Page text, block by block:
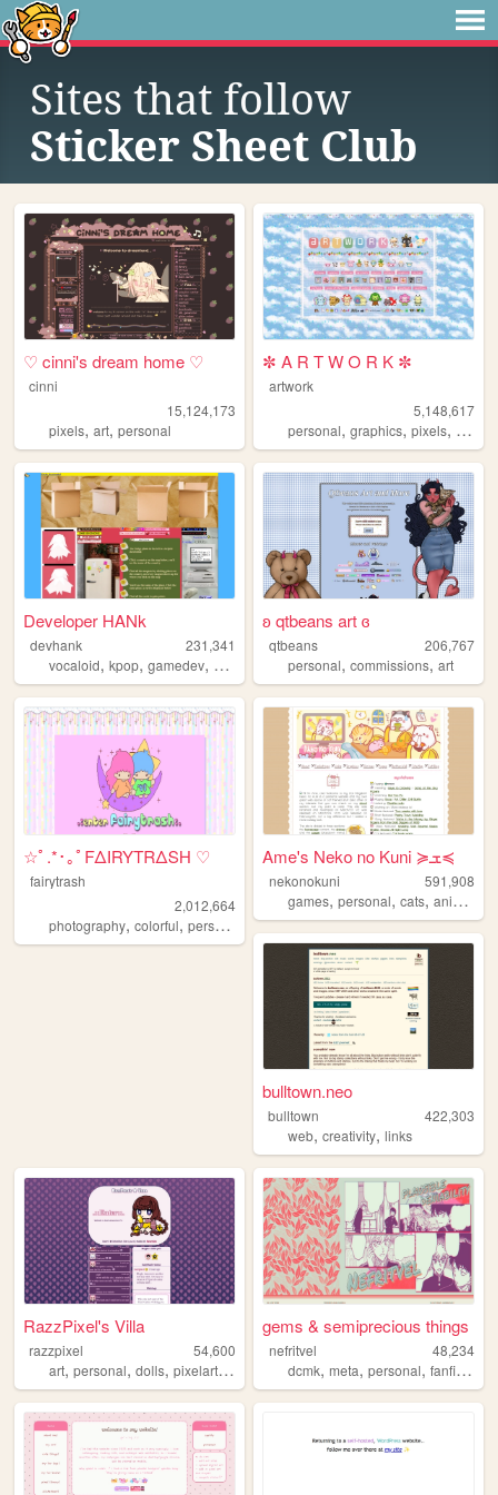
Sites that follow
Sticker Sheet Club
♡ cinni's dream home ♡
cinni
15,124,173
pixels, art, personal
✼ A R T W O R K ✼
artwork
5,148,617
personal,graphics,pixels, art
Developer HANk
devhank
231,341
vocaloid, kpop, gamedev, crochet origami
ʚ qtbeans art ɞ
qtbeans
206,767
personal,commissions,art
☆ﾟ.*･｡ﾟFΔIRYTRΔSH ♡
fairytrash
2,012,664
photography, colorful, personal travel,cute
Ame's Neko no Kuni ≽ܫ≼
nekonokuni
591,908
games,personal,cats,anime
bulltown.neo
bulltown
422,303
web,creativity,links
RazzPixel's Villa
razzpixel
54,600
art, personal, dolls, pixelart,anime
gems & semiprecious things
nefritvel
48,234
dcmk,meta,personal,fanfiction